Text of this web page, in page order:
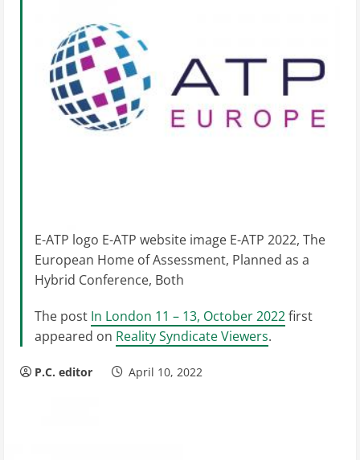
E-ATP logo E-ATP website image E-ATP 2022, The
European Home of Assessment, Planned as a
Hybrid Conference, Both
The post In London 11 – 13, October 2022first
appeared on Reality Syndicate Viewers.
P.C. editor April 10, 2022